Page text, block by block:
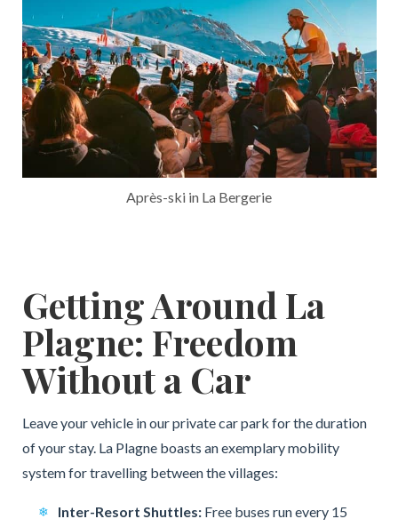
Après-ski in La Bergerie
Getting Around La
Plagne: Freedom
Without a Car
Leave your vehicle in our private car park for the duration
of your stay. La Plagne boasts an exemplary mobility
system for travelling between the villages:
Inter-Resort Shuttles:Free buses run every 15